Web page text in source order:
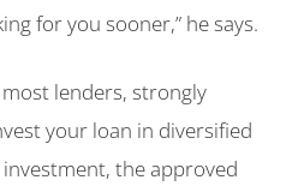
for you sooner,” he says.
lenders, strongly
your loan in diversified
the approved